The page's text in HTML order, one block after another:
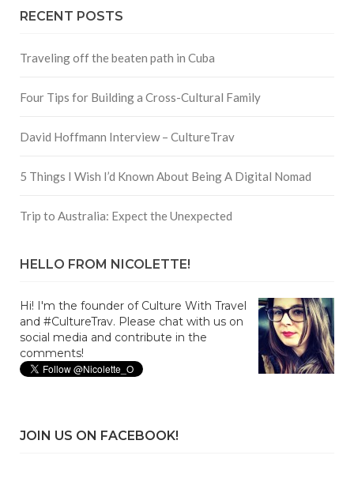
RECENT POSTS
Traveling off the beaten path in Cuba
Four Tips for Building a Cross-Cultural Family
David Hoffmann Interview – CultureTrav
5 Things I Wish I’d Known About Being A Digital Nomad
Trip to Australia: Expect the Unexpected
HELLO FROM NICOLETTE!
Hi! I'm the founder of Culture With Travel
and #CultureTrav. Please chat with us on
social media and contribute in the
comments!
JOIN US ON FACEBOOK!